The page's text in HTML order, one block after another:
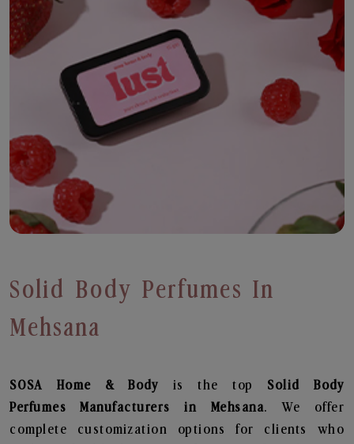
Solid Body Perfumes In
Mehsana
SOSA Home & Body is the top Solid Body
Perfumes
Manufacturers in Mehsana. We offer
complete customization options for clients who